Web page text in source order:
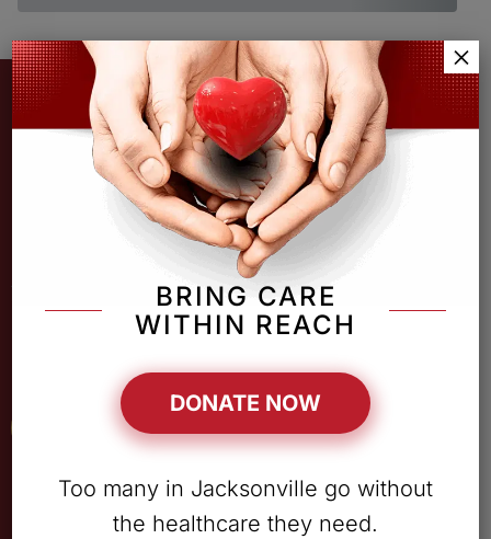
Providing unconditional, comprehensive medical,
Patient Portal
Quick Links
BRING CARE
WITHIN REACH
DONATE NOW
Too many in Jacksonville go without
the healthcare they need.
×